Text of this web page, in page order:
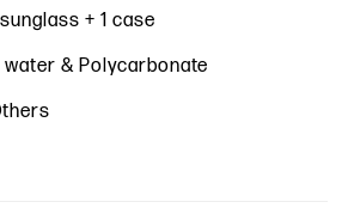
sunglass + 1 case
water & Polycarbonate